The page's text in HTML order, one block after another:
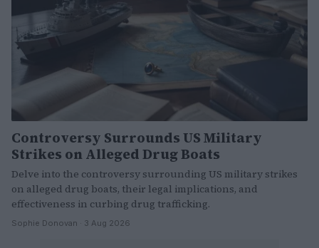
Controversy Surrounds US Military
Strikes on Alleged Drug Boats
Delve into the controversy surrounding US military strikes
on alleged drug boats, their legal implications, and
effectiveness in curbing drug trafficking.
Sophie Donovan · 3 Aug 2026